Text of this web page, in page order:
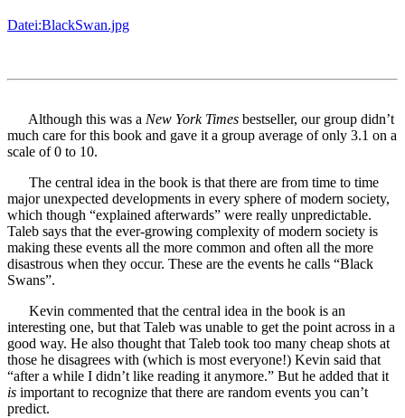
Datei:BlackSwan.jpg
Although this was a New York Times bestseller, our group didn’t
much care for this book and gave it a group average of only 3.1 on a
scale of 0 to 10.
The central idea in the book is that there are from time to time
major unexpected developments in every sphere of modern society,
which though “explained afterwards” were really unpredictable.
Taleb says that the ever-growing complexity of modern society is
making these events all the more common and often all the more
disastrous when they occur. These are the events he calls “Black
Swans”.
Kevin commented that the central idea in the book is an
interesting one, but that Taleb was unable to get the point across in a
good way. He also thought that Taleb took too many cheap shots at
those he disagrees with (which is most everyone!) Kevin said that
“after a while I didn’t like reading it anymore.” But he added that it
is important to recognize that there are random events you can’t
predict.